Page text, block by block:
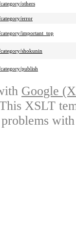
others
error
important_top
shokunin
publish
Google
XSLT